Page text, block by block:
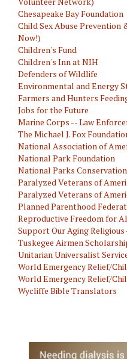
Chesapeake Bay Foundation
Child Sex Abuse
Now!)
Children's Fund
Children's Inn at NIH
Defenders of Wildlife
Environmental and Energy
Farmers and Hunters
Jobs for the Future
Marine Corps -- Law
The Michael J. Fox
National Association of
National Park Foundation
National Parks
Paralyzed Veterans of
Paralyzed Veterans of
Planned Parenthood
Reproductive Freedom for
Support Our Aging Religious
Tuskegee Airmen
Unitarian Universalist
World Emergency Relief/
World Emergency Relief/
Wycliffe Bible Translators